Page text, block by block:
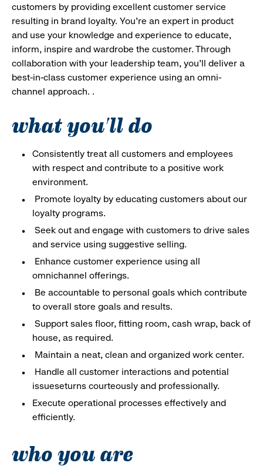
customers by providing excellent customer service
resulting in brand loyalty. You’re an expert in product
and use your knowledge and experience to educate,
inform, inspire and wardrobe the customer. Through
collaboration with your leadership team, you’ll deliver a
best-in-class customer experience using an omni-
channel approach. .
what you'll do
Consistently treat all customers and employees
with respect and contribute to a positive work
environment.
Promote loyalty by educating customers about our
loyalty programs.
Seek out and engage with customers to drive sales
and service using suggestive selling.
Enhance customer experience using all
omnichannel offerings.
Be accountable to personal goals which contribute
to overall store goals and results.
Support sales floor, fitting room, cash wrap, back of
house, as required.
Maintain a neat, clean and organized work center.
Handle all customer interactions and potential
issueseturns courteously and professionally.
Execute operational processes effectively and
efficiently.
who you are